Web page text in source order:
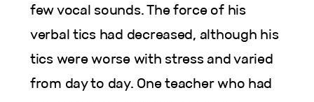
few vocal sounds. The force of his
verbal tics had decreased, although his
tics were worse with stress and varied
from day to day. One teacher who had